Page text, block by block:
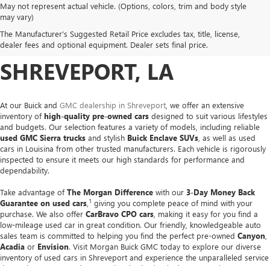
May not represent actual vehicle. (Options, colors, trim and body style
may vary)
The Manufacturer's Suggested Retail Price excludes tax, title, license,
dealer fees and optional equipment. Dealer sets final price.
USED CARS, TRUCKS &
SUVS FOR SALE IN
SHREVEPORT, LA
At our Buick and GMC dealership in Shreveport , we offer an extensive
inventory ofhigh-quality pre-owned cars designed to suit various lifestyles
and budgets. Our selection features a variety of models, including reliable
used GMC Sierra trucks and stylish Buick Enclave SUVs , as well as used
cars in Louisina from other trusted manufacturers. Each vehicle is rigorously
inspected to ensure it meets our high standards for performance and
dependability.
Take advantage ofThe Morgan Difference with our 3-Day Money Back
Guarantee on used cars 1 giving you complete peace of mind with your
purchase. We also offer CarBravo CPO cars , making it easy for you find a
low-mileage used car in great condition. Our friendly, knowledgeable auto
sales team is committed to helping you find the perfect pre-owned Canyon
Acadia or Envision. Visit Morgan Buick GMC today to explore our diverse
inventory of used cars in Shreveport and experience the unparalleled service